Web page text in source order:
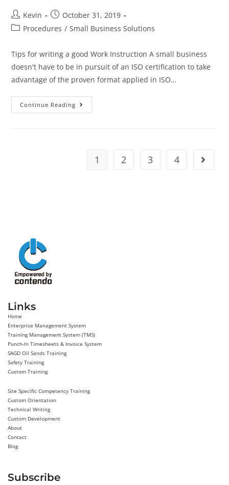
Kevin
October 31, 2019
Procedures / Small Business Solutions
Tips for writing a good Work Instruction A small business
doesn't have to be in pursuit of an ISO certification to take
advantage of the proven format applied in ISO…
Continue Reading
1 2 3 4
Links
Home
Enterprise Management System
Training Management System (TMS)
Punch-In Timesheets & Invoice System
SAGD Oil Sands Training
Safety Training
Custom Training
Site Specific Competency Training
Custom Orientation
Technical Writing
Custom Development
About
Contact
Blog
Subscribe